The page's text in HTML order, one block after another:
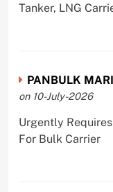
Tanker, LNG
PANBULK
on 10-July-2026
Urgently
For Bulk Carrier